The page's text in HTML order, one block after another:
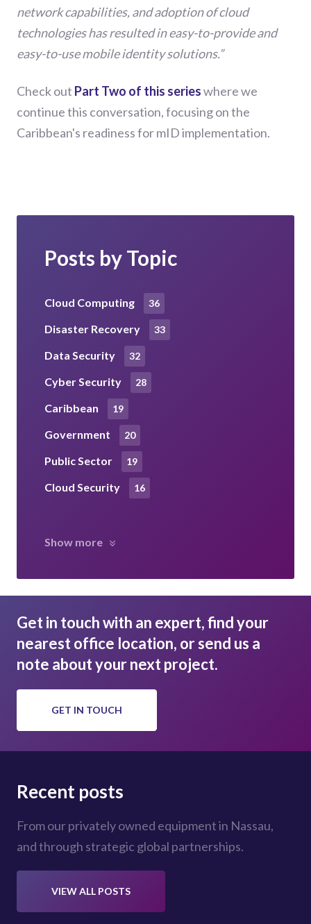
network capabilities, and adoption of cloud
technologies has resulted in easy-to-provide and
easy-to-use mobile identity solutions.”
Check out Part Two of this serieswhere we
continue this conversation, focusing on the
Caribbean's readiness for mID implementation.
Posts by Topic
Cloud Computing 36
Disaster Recovery 33
Data Security 32
Cyber Security 28
Caribbean 19
Government 20
Public Sector 19
Cloud Security 16
Show more
Get in touch with an expert, find your
nearest office location, or send us a
note about your next project.
GET IN TOUCH
Recent posts
From our privately owned equipment in Nassau,
and through strategic global partnerships.
VIEW ALL POSTS